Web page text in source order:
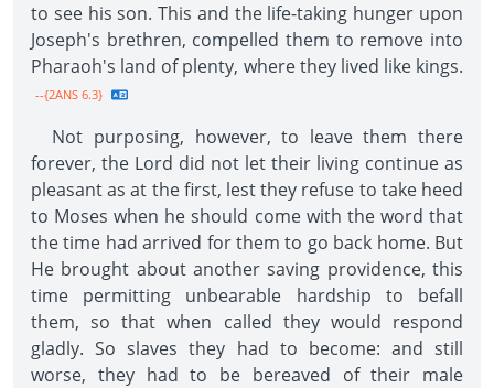
to see his son. This and the life-taking hunger upon
Joseph's brethren, compelled them to remove into
Pharaoh's land of plenty, where they lived like kings.
--{2ANS 6.3}
Not purposing, however, to leave them there
forever, the Lord did not let their living continue as
pleasant as at the first, lest they refuse to take heed
to Moses when he should come with the word that
the time had arrived for them to go back home. But
He brought about another saving providence, this
time permitting unbearable hardship to befall
them, so that when called they would respond
gladly. So slaves they had to become: and still
worse, they had to be bereaved of their male